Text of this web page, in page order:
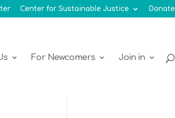
Center for Sustainable Justice Donate
For Newcomers Join in